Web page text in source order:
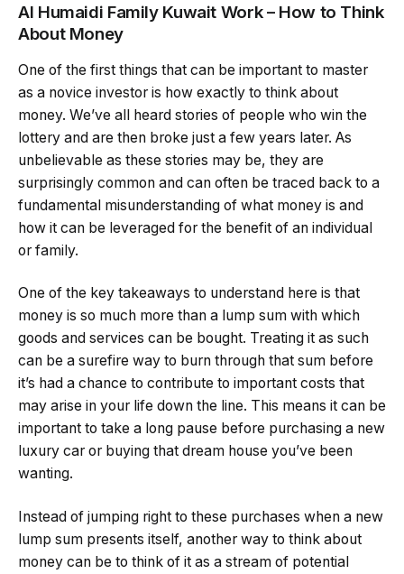
Al Humaidi Family Kuwait Work – How to Think
About Money
One of the first things that can be important to master
as a novice investor is how exactly to think about
money. We’ve all heard stories of people who win the
lottery and are then broke just a few years later. As
unbelievable as these stories may be, they are
surprisingly common and can often be traced back to a
fundamental misunderstanding of what money is and
how it can be leveraged for the benefit of an individual
or family.
One of the key takeaways to understand here is that
money is so much more than a lump sum with which
goods and services can be bought. Treating it as such
can be a surefire way to burn through that sum before
it’s had a chance to contribute to important costs that
may arise in your life down the line. This means it can be
important to take a long pause before purchasing a new
luxury car or buying that dream house you’ve been
wanting.
Instead of jumping right to these purchases when a new
lump sum presents itself, another way to think about
money can be to think of it as a stream of potential